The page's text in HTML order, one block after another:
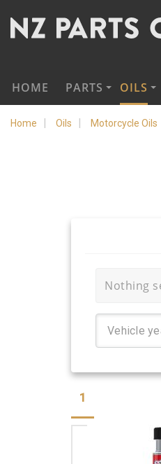
HOME PARTS OILS
Home Oils Motorcycle Oils
Nothing
1